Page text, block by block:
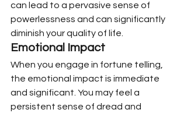
can lead to a pervasive sense of
powerlessness and can significantly
diminish your quality of life.
Emotional Impact
When you engage in fortune telling,
the emotional impact is immediate
and significant. You may feel a
persistent sense of dread and